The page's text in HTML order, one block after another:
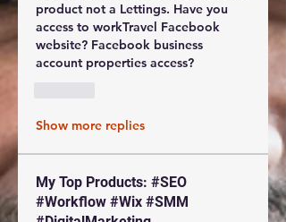
product not a Lettings. Have you
access to workTravel Facebook
website? Facebook business
account properties access?
Show more replies
My Top Products: #SEO
#Workflow #Wix #SMM